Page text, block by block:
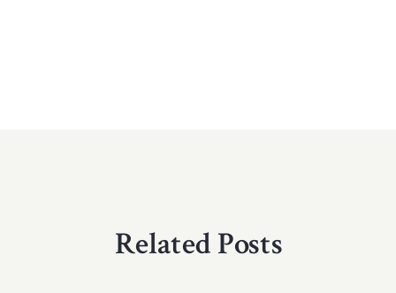
Related Posts